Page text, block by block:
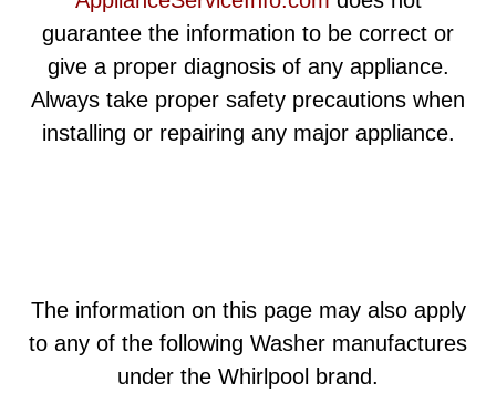
guarantee the information to be correct or
give a proper diagnosis of any appliance.
Always take proper safety precautions when
installing or repairing any major appliance.
The information on this page may also apply
to any of the following Washer manufactures
under the Whirlpool brand.